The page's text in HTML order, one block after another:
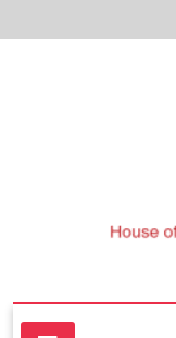
to
ol0
House